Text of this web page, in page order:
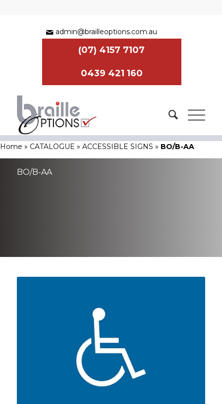
admin@brailleoptions.com.au
(07) 4157 7107
0439 421 160
Home » CATALOGUE » ACCESSIBLE SIGNS » BO/B-AA
BO/B-AA